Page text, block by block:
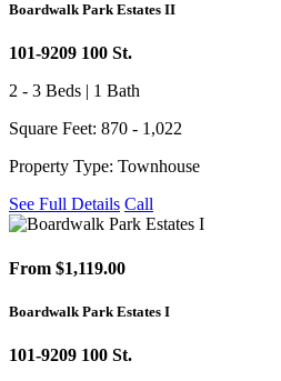
Boardwalk Park Estates II
101-9209 100 St.
2 - 3 Beds | 1 Bath
Square Feet: 870 - 1,022
Property Type: Townhouse
See Full Details Call
From $1,119.00
Boardwalk Park Estates I
101-9209 100 St.